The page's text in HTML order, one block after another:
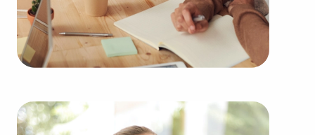
representing several types of categories, including:
Automotive industry businesses for sale.
Businesses for sale incorporating construction
and spas, fitness and health.
Businesses for sale dealing with the food sector,